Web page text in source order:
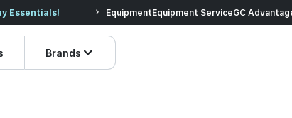
Essentials! Prices dropped on
EquipmentEquipment ServiceGC
Brands